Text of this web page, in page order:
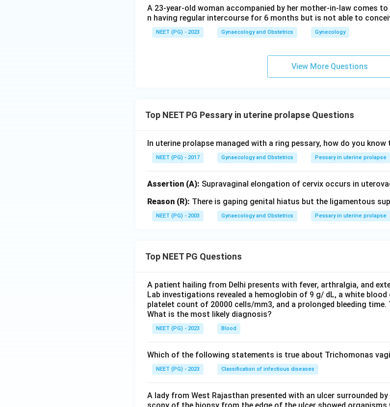
Download Solution in PDF
A 23-year-old woman accompanied by her mother-in-law comes
n having regular intercourse for 6 months but is not able to
NEET (PG) - 2023 Gynaecology and Obstetrics Gynecology
View More Questions
Top NEET PG Pessary in uterine prolapse Questions
In uterine prolapse managed with a ring pessary, how do you
NEET (PG) - 2017 Gynaecology and Obstetrics Pessary in uterine prolapse
Assertion (A): Supravaginal elongation of cervix occurs in
Reason (R): There is gaping genital hiatus but the ligamentous
NEET (PG) - 2003 Gynaecology and Obstetrics Pessary in uterine prolapse
Top NEET PG Questions
A patient hailing from Delhi presents with fever, arthralgia, and
Lab investigations revealed a hemoglobin of 9 g/ dL, a white
platelet count of 20000 cells/mm3, and a prolonged bleeding
What is the most likely diagnosis?
NEET (PG) - 2023 Blood
Which of the following statements is true about Trichomonas
NEET (PG) - 2023 Classification of infectious diseases
A lady from West Rajasthan presented with an ulcer surrounded